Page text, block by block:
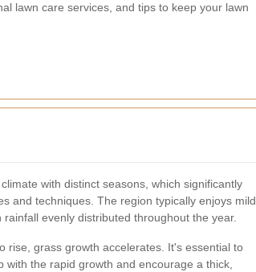
lawn care services, and tips to keep your lawn
with distinct seasons, which significantly
and techniques. The region typically enjoys mild
evenly distributed throughout the year.
rise, grass growth accelerates. It's essential to
with the rapid growth and encourage a thick,